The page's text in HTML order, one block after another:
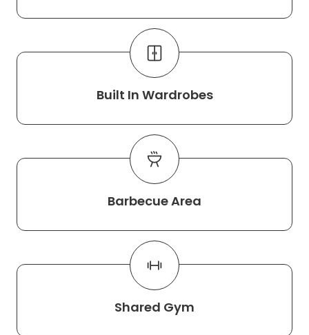
Built In Wardrobes
Barbecue Area
Shared Gym